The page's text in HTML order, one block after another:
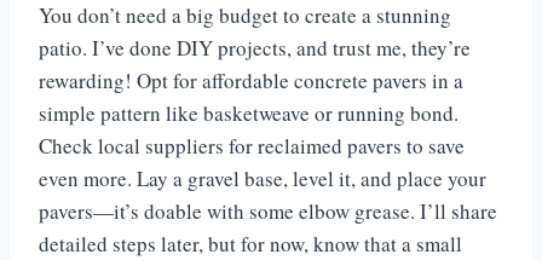
You don’t need a big budget to create a stunning
patio. I’ve done DIY projects, and trust me, they’re
rewarding! Opt for affordable concrete pavers in a
simple pattern like basketweave or running bond.
Check local suppliers for reclaimed pavers to save
even more. Lay a gravel base, level it, and place your
pavers—it’s doable with some elbow grease. I’ll share
detailed steps later, but for now, know that a small